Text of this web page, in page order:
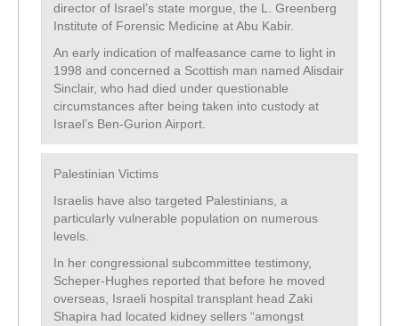
director of Israel’s state morgue, the L. Greenberg
Institute of Forensic Medicine at Abu Kabir.
An early indication of malfeasance came to light in
1998 and concerned a Scottish man named Alisdair
Sinclair, who had died under questionable
circumstances after being taken into custody at
Israel’s Ben-Gurion Airport.
Palestinian Victims
Israelis have also targeted Palestinians, a
particularly vulnerable population on numerous
levels.
In her congressional subcommittee testimony,
Scheper-Hughes reported that before he moved
overseas, Israeli hospital transplant head Zaki
Shapira had located kidney sellers “amongst